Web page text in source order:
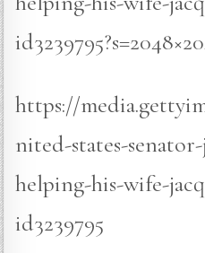
https://
nited-states-
helping-his-wife-
id3239795